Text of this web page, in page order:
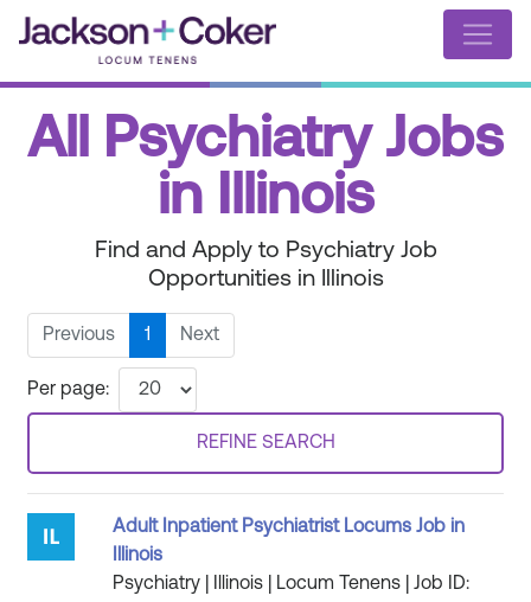
All Psychiatry Jobs
in Illinois
Find and Apply to Psychiatry Job
Opportunities in Illinois
Previous 1 Next
Per page:
REFINE SEARCH
Adult Inpatient Psychiatrist Locums Job in
Illinois
Psychiatry | Illinois | Locum Tenens | Job ID: